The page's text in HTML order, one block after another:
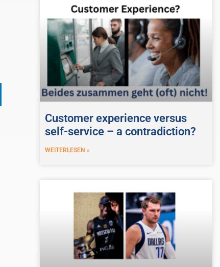
Customer experience versus
self-service – a contradiction?
WEITERLESEN »